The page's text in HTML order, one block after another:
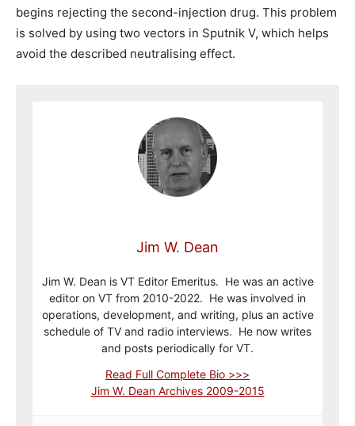
begins rejecting the second-injection drug. This problem
is solved by using two vectors in Sputnik V, which helps
avoid the described neutralising effect.
Jim W. Dean
Jim W. Dean is VT Editor Emeritus. He was an active
editor on VT from 2010-2022. He was involved in
operations, development, and writing, plus an active
schedule of TV and radio interviews. He now writes
and posts periodically for VT.
Read Full Complete Bio >>>
Jim W. Dean Archives 2009-2015